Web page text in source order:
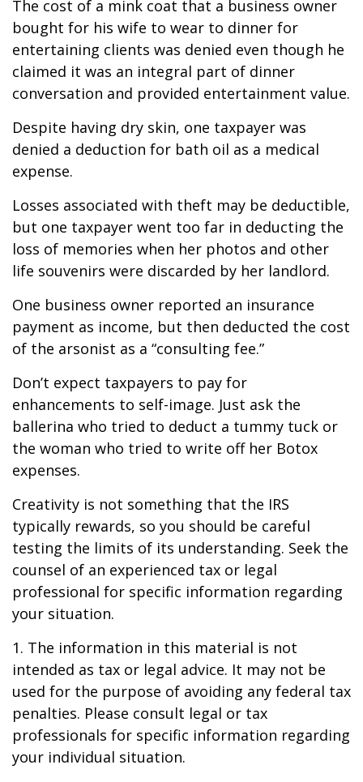
The cost of a mink coat that a business owner
bought for his wife to wear to dinner for
entertaining clients was denied even though he
claimed it was an integral part of dinner
conversation and provided entertainment value.
Despite having dry skin, one taxpayer was
denied a deduction for bath oil as a medical
expense.
Losses associated with theft may be deductible,
but one taxpayer went too far in deducting the
loss of memories when her photos and other
life souvenirs were discarded by her landlord.
One business owner reported an insurance
payment as income, but then deducted the cost
of the arsonist as a “consulting fee.”
Don’t expect taxpayers to pay for
enhancements to self-image. Just ask the
ballerina who tried to deduct a tummy tuck or
the woman who tried to write off her Botox
expenses.
Creativity is not something that the IRS
typically rewards, so you should be careful
testing the limits of its understanding. Seek the
counsel of an experienced tax or legal
professional for specific information regarding
your situation.
1. The information in this material is not
intended as tax or legal advice. It may not be
used for the purpose of avoiding any federal tax
penalties. Please consult legal or tax
professionals for specific information regarding
your individual situation.